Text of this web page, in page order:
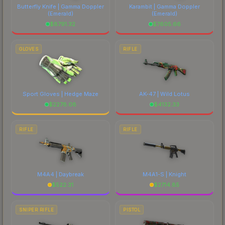
Butterfly Knife | Gamma Doppler
(Emerald)
$8791.32
Karambit | Gamma Doppler
(Emerald)
$7605.66
GLOVES
Sport Gloves | Hedge Maze
$2278.08
RIFLE
AK-47 | Wild Lotus
$4132.33
RIFLE
M4A4 | Daybreak
$522.31
RIFLE
M4A1-S | Knight
$2714.85
SNIPER RIFLE PISTOL